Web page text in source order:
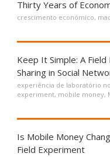
Thirty Years of
crescimento económico,
Keep It Simple: A
Sharing in Social
experiência de laboratório
experiment, mobile money,
Is Mobile Money
Field Experiment